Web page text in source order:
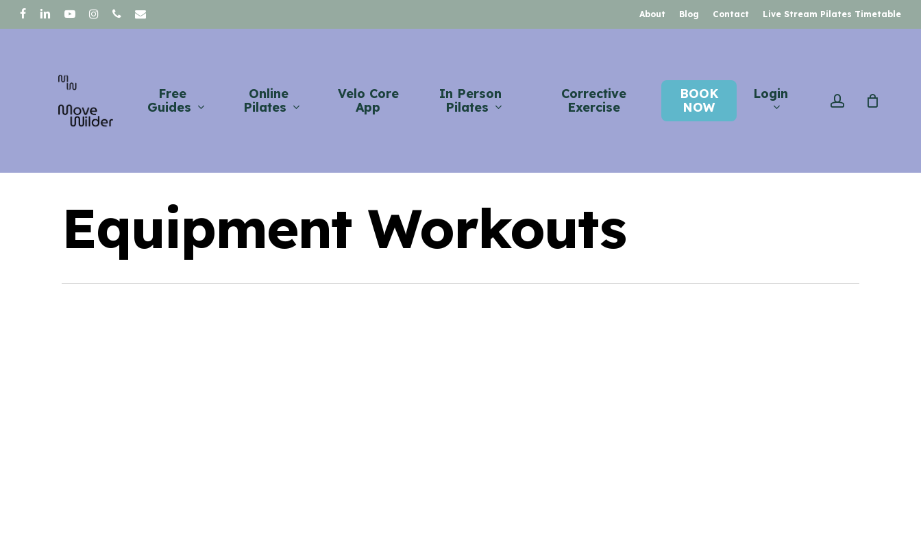
Skip
to
facebooklinkedinyoutubeinstagram
phoneemail About Blog Contact Live Stream Pilates Timetable
Free
Guides
Online
Pilates
Velo Core
App
In Person
Pilates
Corrective
Exercise
BOOK
NOW
Login account
Equipment Workouts